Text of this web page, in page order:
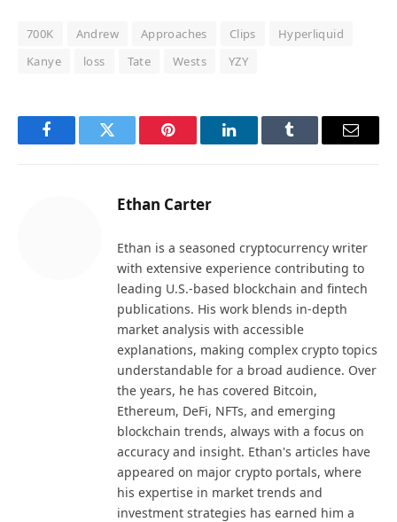
700K Andrew Approaches Clips
Hyperliquid
Kanye
loss Tate Wests YZY
FacebookTwitter Pinterest LinkedInTumblr Email
Ethan Carter
Ethan is a seasoned cryptocurrency writer
with extensive experience contributing to
leading U.S.-based blockchain and fintech
publications. His work blends in-depth
market analysis with accessible
explanations, making complex crypto topics
understandable for a broad audience. Over
the years, he has covered Bitcoin,
Ethereum, DeFi, NFTs, and emerging
blockchain trends, always with a focus on
accuracy and insight. Ethan's articles have
appeared on major crypto portals, where
his expertise in market trends and
investment strategies has earned him a